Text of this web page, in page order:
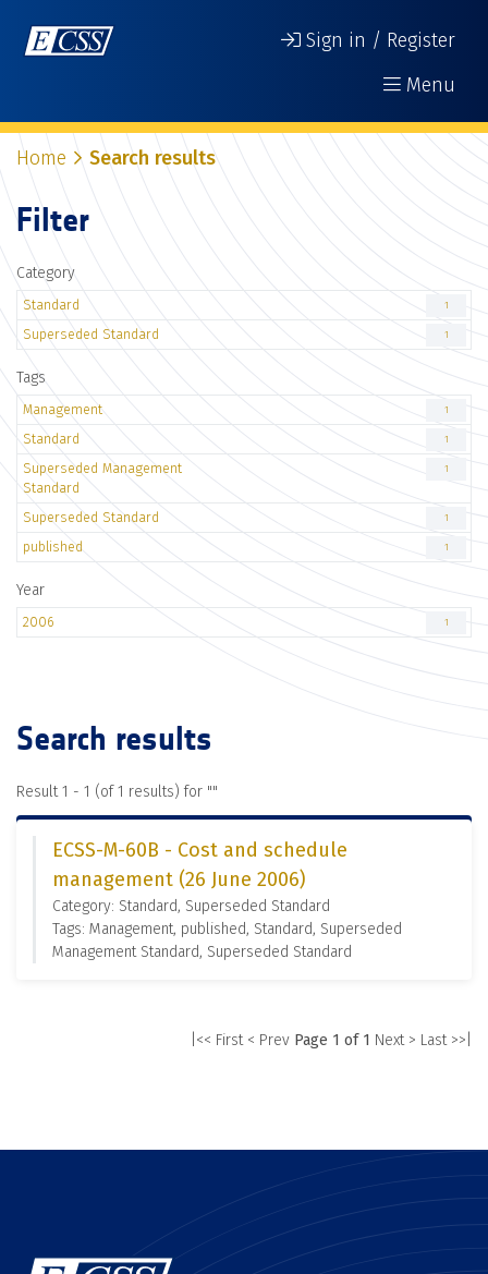
Sign in / Register
Menu
Home Search results
Filter
Category
Standard 1
Superseded Standard 1
Tags
Management 1
Standard 1
Superseded Management
Standard
1
Superseded Standard 1
published 1
Year
2006 1
Search results
Result 1 - 1 (of 1 results) for ""
ECSS-M-60B - Cost and schedule
management (26 June 2006)
Category: Standard, Superseded Standard
Tags: Management, published, Standard, Superseded
Management Standard, Superseded Standard
|<< First < Prev Page 1 of 1 Next > Last >>|